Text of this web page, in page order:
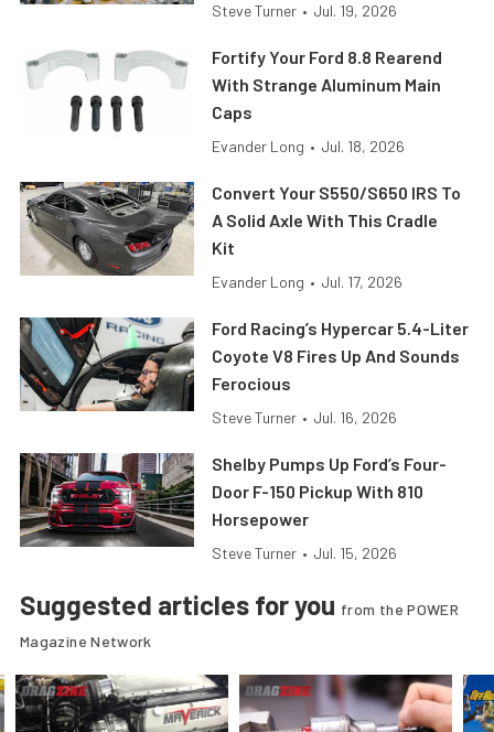
Steve Turner • Jul. 19, 2026
Fortify Your Ford 8.8 Rearend
With Strange Aluminum Main
Caps
Evander Long • Jul. 18, 2026
Convert Your S550/S650 IRS To
A Solid Axle With This Cradle
Kit
Evander Long • Jul. 17, 2026
Ford Racing’s Hypercar 5.4-Liter
Coyote V8 Fires Up And Sounds
Ferocious
Steve Turner • Jul. 16, 2026
Shelby Pumps Up Ford’s Four-
Door F-150 Pickup With 810
Horsepower
Steve Turner • Jul. 15, 2026
Suggested articles for you from the POWER
Magazine Network